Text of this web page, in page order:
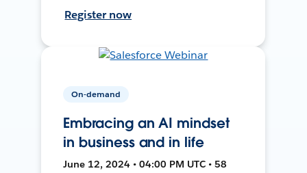
Register now
On-demand
Embracing an AI mindset
in business and in life
June 12, 2024 • 04:00 PM UTC • 58